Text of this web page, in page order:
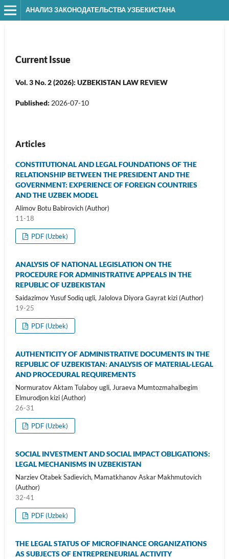
АНАЛИЗ ЗАКОНОДАТЕЛЬСТВА УЗБЕКИСТАНА
Current Issue
Vol. 3 No. 2 (2026): UZBEKISTAN LAW REVIEW
Published: 2026-07-10
Articles
CONSTITUTIONAL AND LEGAL FOUNDATIONS OF THE
RELATIONSHIP BETWEEN THE PRESIDENT AND THE
GOVERNMENT: EXPERIENCE OF FOREIGN COUNTRIES
AND THE UZBEK MODEL
Alimov Botu Babirovich (Author)
11-18
PDF (Uzbek)
ANALYSIS OF NATIONAL LEGISLATION ON THE
PROCEDURE FOR ADMINISTRATIVE APPEALS IN THE
REPUBLIC OF UZBEKISTAN
Saidazimov Yusuf Sodiq ugli, Jalolova Diyora Gayrat kizi (Author)
19-25
PDF (Uzbek)
AUTHENTICITY OF ADMINISTRATIVE DOCUMENTS IN THE
REPUBLIC OF UZBEKISTAN: ANALYSIS OF MATERIAL-LEGAL
AND PROCEDURAL REQUIREMENTS
Normuratov Aktam Tulaboy ugli, Juraeva Mumtozmahalbegim
Elmurodjon kizi (Author)
26-31
PDF (Uzbek)
SOCIAL INVESTMENT AND SOCIAL IMPACT OBLIGATIONS:
LEGAL MECHANISMS IN UZBEKISTAN
Narziev Otabek Sadievich, Mamatkhanov Askar Makhmutovich
(Author)
32-41
PDF (Uzbek)
THE LEGAL STATUS OF MICROFINANCE ORGANIZATIONS
AS SUBJECTS OF ENTREPRENEURIAL ACTIVITY